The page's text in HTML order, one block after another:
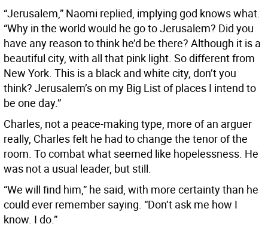
“Jerusalem,” Naomi replied, implying god knows what.
“Why in the world would he go to Jerusalem? Did you
have any reason to think he’d be there? Although it is a
beautiful city, with all that pink light. So different from
New York. This is a black and white city, don’t you
think? Jerusalem’s on my Big List of places I intend to
be one day.”
Charles, not a peace-making type, more of an arguer
really, Charles felt he had to change the tenor of the
room. To combat what seemed like hopelessness. He
was not a usual leader, but still.
“We will find him,” he said, with more certainty than he
could ever remember saying. “Don’t ask me how I
know. I do.”